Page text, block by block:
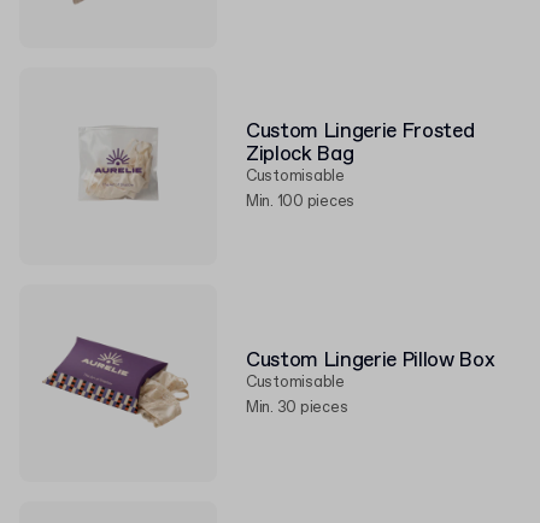
Custom Lingerie Frosted
Ziplock Bag
Customisable
Min. 100 pieces
Custom Lingerie Pillow Box
Customisable
Min. 30 pieces